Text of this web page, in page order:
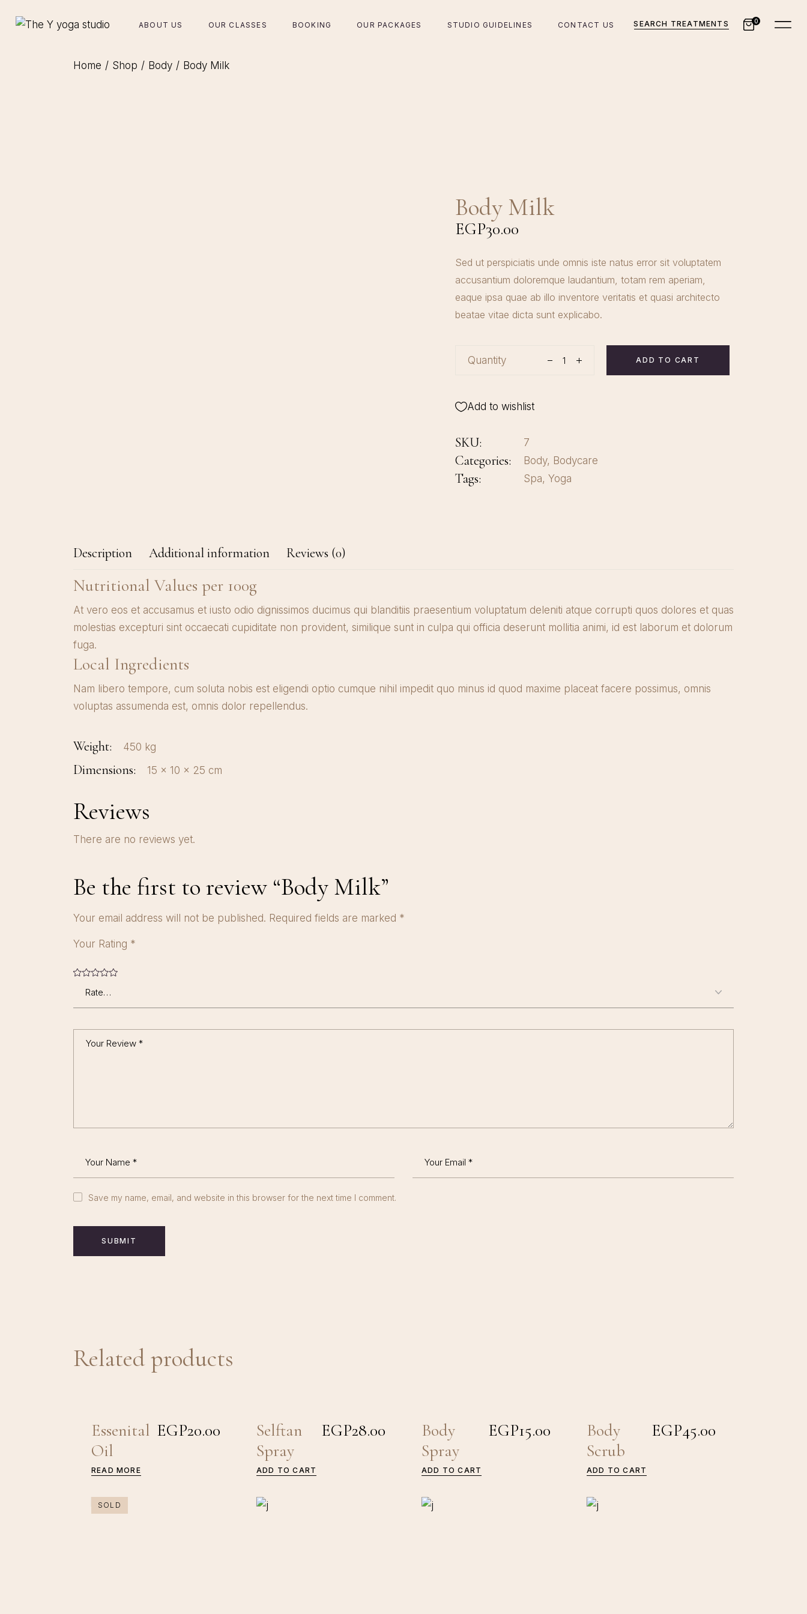
ABOUT US OUR CLASSES BOOKING OUR PACKAGES STUDIO GUIDELINES CONTACT US SEARCH TREATMENTS 0
Home Shop Body Body Milk
Body Milk
EGP30.00
Sed ut perspiciatis unde omnis iste natus error sit voluptatem
accusantium doloremque laudantium, totam rem aperiam,
eaque ipsa quae ab illo inventore veritatis et quasi architecto
beatae vitae dicta sunt explicabo.
Quantity
Body Milk quantity ADD TO CART
Add to wishlist
SKU: 7
Categories: Body, Bodycare
Tags: Spa, Yoga
Description Additional information Reviews (0)
Nutritional Values per 100g
At vero eos et accusamus et iusto odio dignissimos ducimus qui blanditiis praesentium voluptatum deleniti atque corrupti quos dolores et quas
molestias excepturi sint occaecati cupiditate non provident, similique sunt in culpa qui officia deserunt mollitia animi, id est laborum et dolorum
fuga.
Local Ingredients
Nam libero tempore, cum soluta nobis est eligendi optio cumque nihil impedit quo minus id quod maxime placeat facere possimus, omnis
voluptas assumenda est, omnis dolor repellendus.
Weight 450 kg
Dimensions 15 × 10 × 25 cm
Reviews
There are no reviews yet.
Be the first to review “Body Milk”
Your email address will not be published. Required fields are marked *
Your Rating *
Save my name, email, and website in this browser for the next time I comment.
SUBMIT
Related products
SOLD
Essenital
Oil
EGP20.00
READ MORE
Selftan
Spray
EGP28.00
ADD TO CART
Body
Spray
EGP15.00
ADD TO CART
Body
Scrub
EGP45.00
ADD TO CART